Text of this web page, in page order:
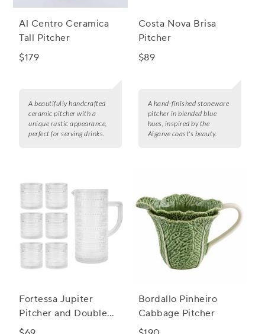
Al Centro Ceramica
Tall Pitcher
$179
A beautifully handcrafted
ceramic pitcher with a
unique rustic appearance,
perfect for serving drinks.
Costa Nova Brisa
Pitcher
$89
A hand-finished stoneware
pitcher in blended blue
hues, inspired by the
Algarve coast's beauty.
Fortessa Jupiter
Pitcher and Double
Old Fashion Set
Bordallo Pinheiro
Cabbage Pitcher